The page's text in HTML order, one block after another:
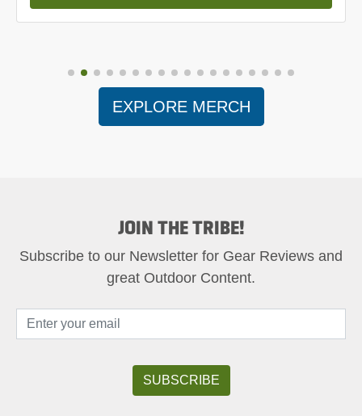
EXPLORE MERCH
JOIN THE TRIBE!
Subscribe to our Newsletter for Gear Reviews and
great Outdoor Content.